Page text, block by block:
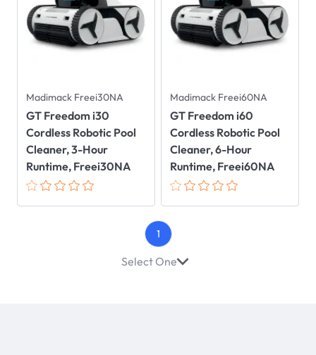
Madimack Freei30NA
GT Freedom i30
Cordless Robotic Pool
Cleaner, 3-Hour
Runtime, Freei30NA
Madimack Freei60NA
GT Freedom i60
Cordless Robotic Pool
Cleaner, 6-Hour
Runtime, Freei60NA
Select One
1